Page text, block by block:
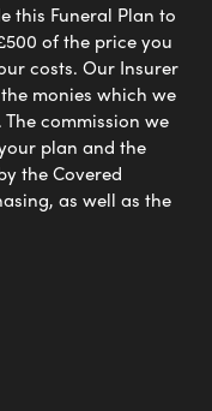
this Funeral Plan to
of the price you
costs. Our Insurer
monies which we
commission we
plan and the
the Covered
as well as the